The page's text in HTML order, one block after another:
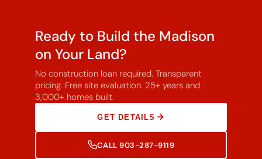
on Your Land?
No construction loan required. Transparent
pricing. Free site evaluation. 25+ years and
3,000+ homes built.
GET DETAILS